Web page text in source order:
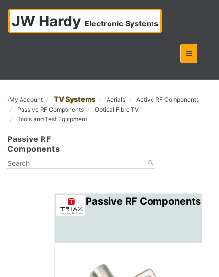
JW Hardy Electronic Systems
My Account TV Systems Aerials
Active RF Components
Passive RF Components
Optical Fibre TV
Tools and Test Equipment
Passive RF
Components
Passive RF Components